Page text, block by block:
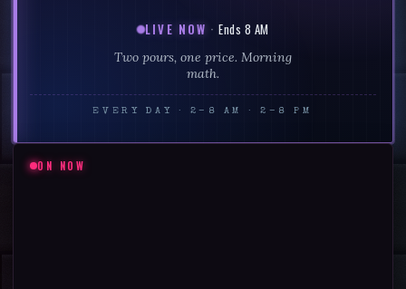
LIVE NOW · Ends 8 AM
Two pours, one price. Morning
math.
EVERY DAY · 2–8 AM · 2–8 PM
ON NOW